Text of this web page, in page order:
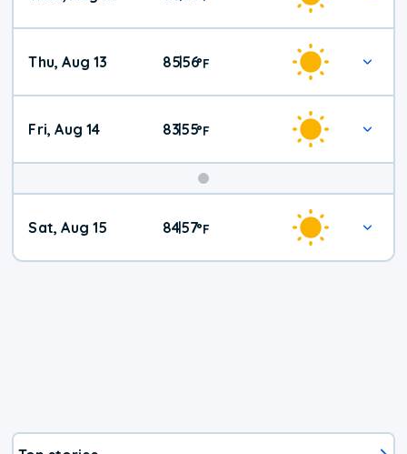
Thu, Aug 13 85|56°F
Fri, Aug 14 83|55°F
Weekend
Weather
Sat, Aug 15 84|57°F